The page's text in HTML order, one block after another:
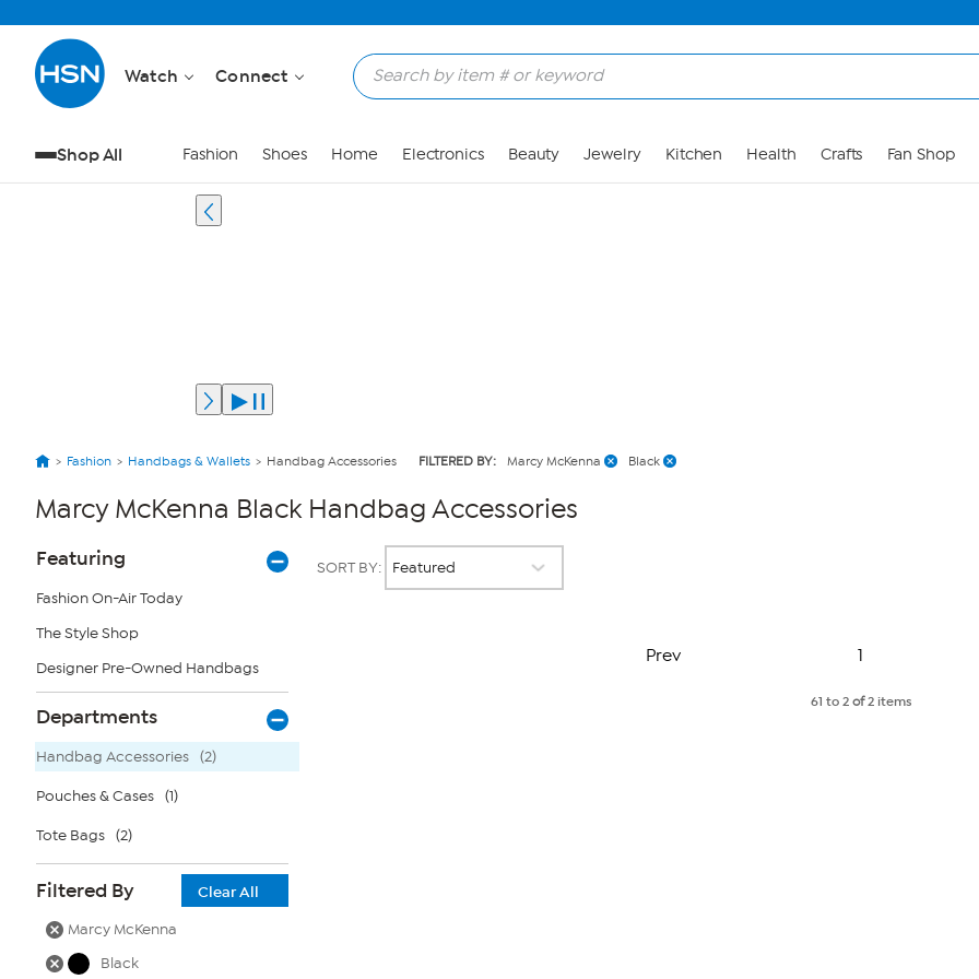
Watch Connect
Shop All Fashion Shoes Home Electronics Beauty Jewelry Kitchen Health Crafts Fan Shop
Fashion Handbags & Wallets Handbag Accessories FILTERED BY: Marcy McKenna Black
Marcy McKenna Black Handbag Accessories
Page
Filters
Featuring
Fashion On-Air Today
The Style Shop
Designer Pre-Owned Handbags
Departments
Handbag Accessories (2)
Pouches & Cases (1)
Tote Bags (2)
Filtered By
Clear All
Marcy McKenna
Black
SORT BY:
Prev
Page
1
61 to 2of2 items